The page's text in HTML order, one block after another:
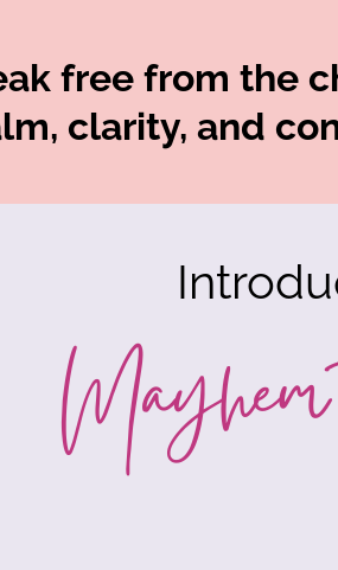
free from the
clarity, and